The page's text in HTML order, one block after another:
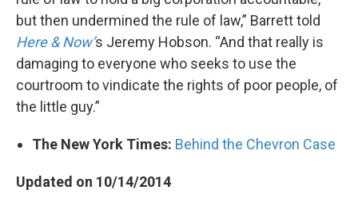
but then undermined the rule of law,” Barrett told
Here & Now’s Jeremy Hobson. “And that really is
damaging to everyone who seeks to use the
courtroom to vindicate the rights of poor people, of
the little guy.”
The New York Times: Behind the Chevron Case
Updated on 10/14/2014